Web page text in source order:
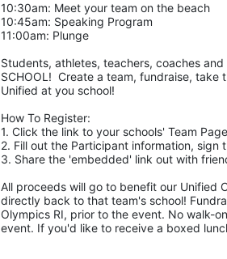
10:30am: Meet your team on the beach
10:45am: Speaking Program
11:00am: Plunge
Students, athletes, teachers, coaches
SCHOOL!  Create a team, fundraise,
Unified at you school!
How To Register:
1. Click the link to your schools' Team
2. Fill out the Participant information,
3. Share the 'embedded' link out with
All proceeds will go to benefit our Unified
directly back to that team's school!
Olympics RI, prior to the event. No walk-
event. If you'd like to receive a boxed